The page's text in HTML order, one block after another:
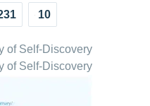
10
of Self-Discovery
of Self-Discovery